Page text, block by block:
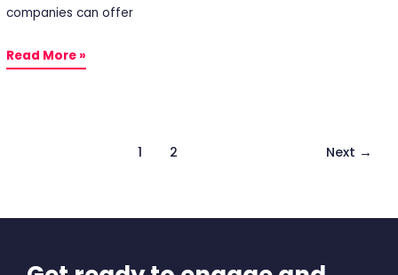
companies can offer
Read More »
1 2 Next →